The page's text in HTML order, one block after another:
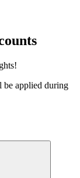
be applied during